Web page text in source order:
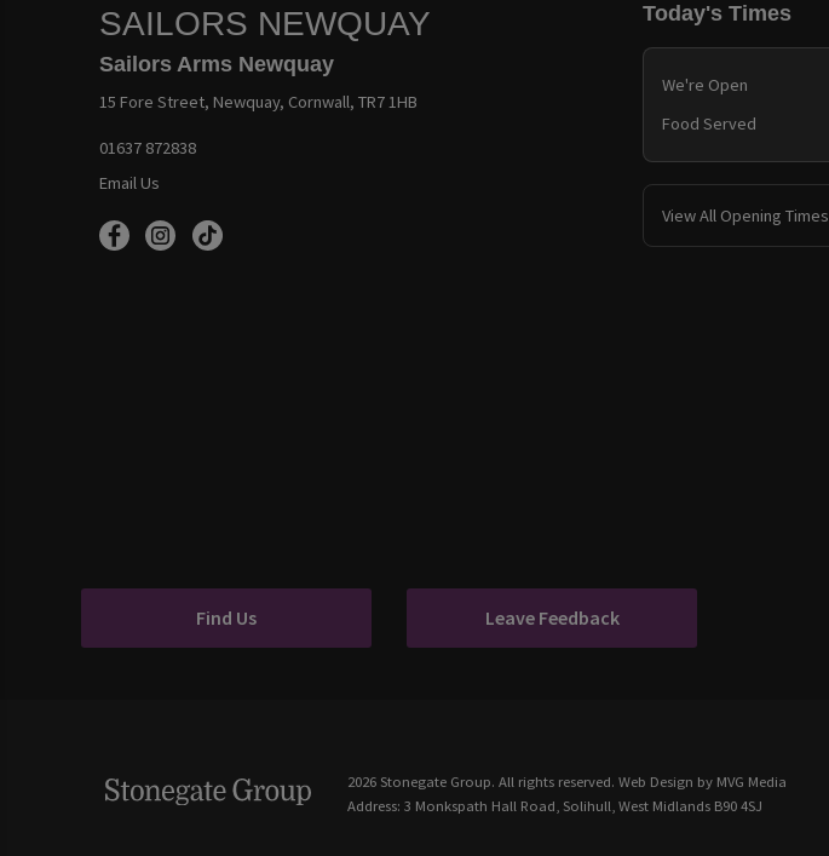
SAILORS NEWQUAY
Sailors Arms Newquay
15 Fore Street, Newquay, Cornwall, TR7 1HB
01637 872838
Email Us
Today's Times
We're Open
Food Served
View All Opening Times
Find Us Leave Feedback
2026 Stonegate Group. All rights reserved. Web Design by MVG Media
Address: 3 Monkspath Hall Road, Solihull, West Midlands B90 4SJ